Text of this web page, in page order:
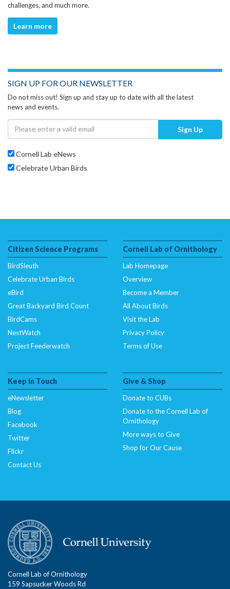
challenges, and much more.
Learn more
SIGN UP FOR OUR NEWSLETTER
Do not miss out! Sign up and stay up to date with all the latest
news and events.
Sign Up
Cornell Lab eNews
Celebrate Urban Birds
Citizen Science Programs
BirdSleuth
Celebrate Urban Birds
eBird
Great Backyard Bird Count
BirdCams
NestWatch
Project Feederwatch
Cornell Lab of Ornithology
Lab Homepage
Overview
Become a Member
All About Birds
Visit the Lab
Privacy Policy
Terms of Use
Keep In Touch
eNewsletter
Blog
Facebook
Twitter
Flickr
Contact Us
Give & Shop
Donate to CUBs
Donate to the Cornell Lab of
Ornithology
More ways to Give
Shop for Our Cause
Cornell Lab of Ornithology
159 Sapsucker Woods Rd